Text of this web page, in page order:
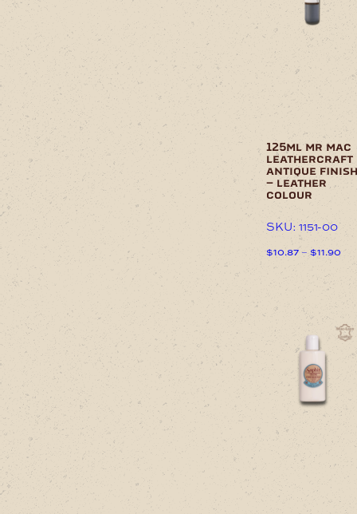
product
page
The
options
may
on
product
page
125ml mr mac
leathercraft
antique finish
– leather
colour
SKU: 1151-00
$10.87 – $11.90
This
multiple
variants.
The
options
chosen
the